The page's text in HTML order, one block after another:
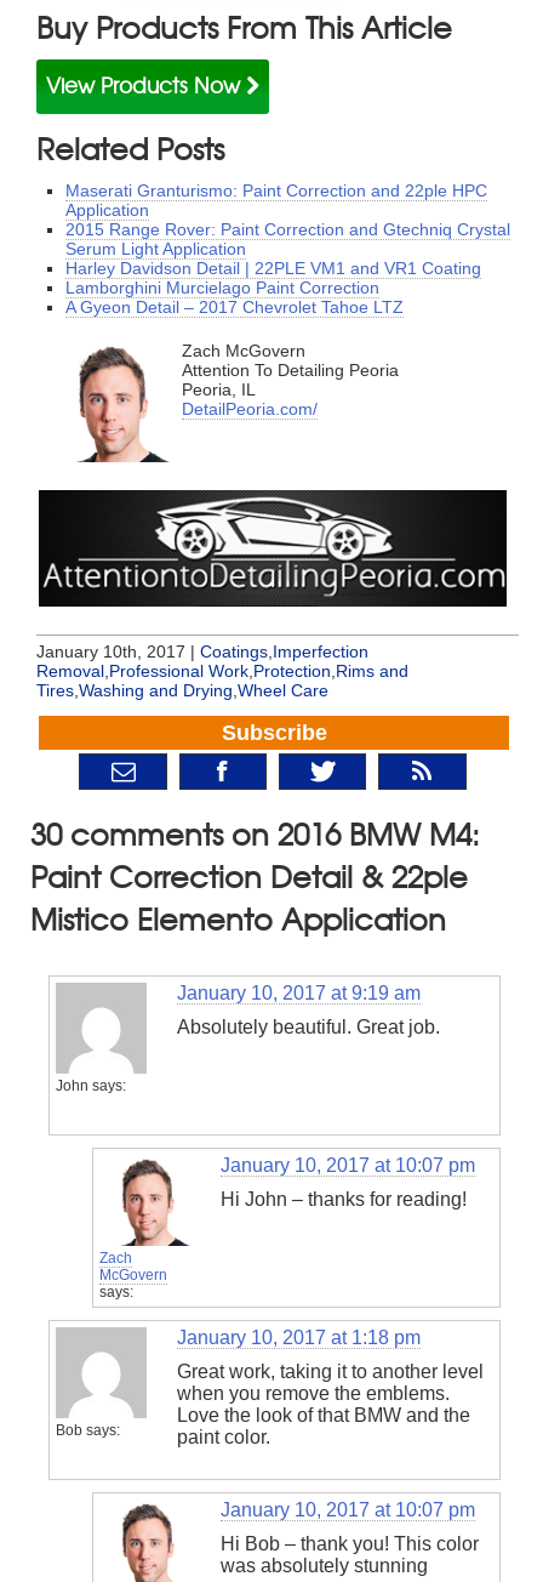
Buy Products From This Article
View Products Now
Related Posts
Maserati Granturismo: Paint Correction and 22ple HPC
Application
2015 Range Rover: Paint Correction and Gtechniq Crystal
Serum Light Application
Harley Davidson Detail | 22PLE VM1 and VR1 Coating
Lamborghini Murcielago Paint Correction
A Gyeon Detail – 2017 Chevrolet Tahoe LTZ
Zach McGovern
Attention To Detailing Peoria
Peoria, IL
DetailPeoria.com/
January 10th, 2017 | Coatings,Imperfection
Removal,Professional Work,Protection,Rims and
Tires,Washing and Drying,Wheel Care
Subscribe
30 comments on 2016 BMW M4:
Paint Correction Detail & 22ple
Mistico Elemento Application
John says:
January 10, 2017 at 9:19 am
Absolutely beautiful. Great job.
Zach
McGovern
says:
January 10, 2017 at 10:07 pm
Hi John – thanks for reading!
Bob says:
January 10, 2017 at 1:18 pm
Great work, taking it to another level
when you remove the emblems.
Love the look of that BMW and the
paint color.
January 10, 2017 at 10:07 pm
Hi Bob – thank you! This color
was absolutely stunning